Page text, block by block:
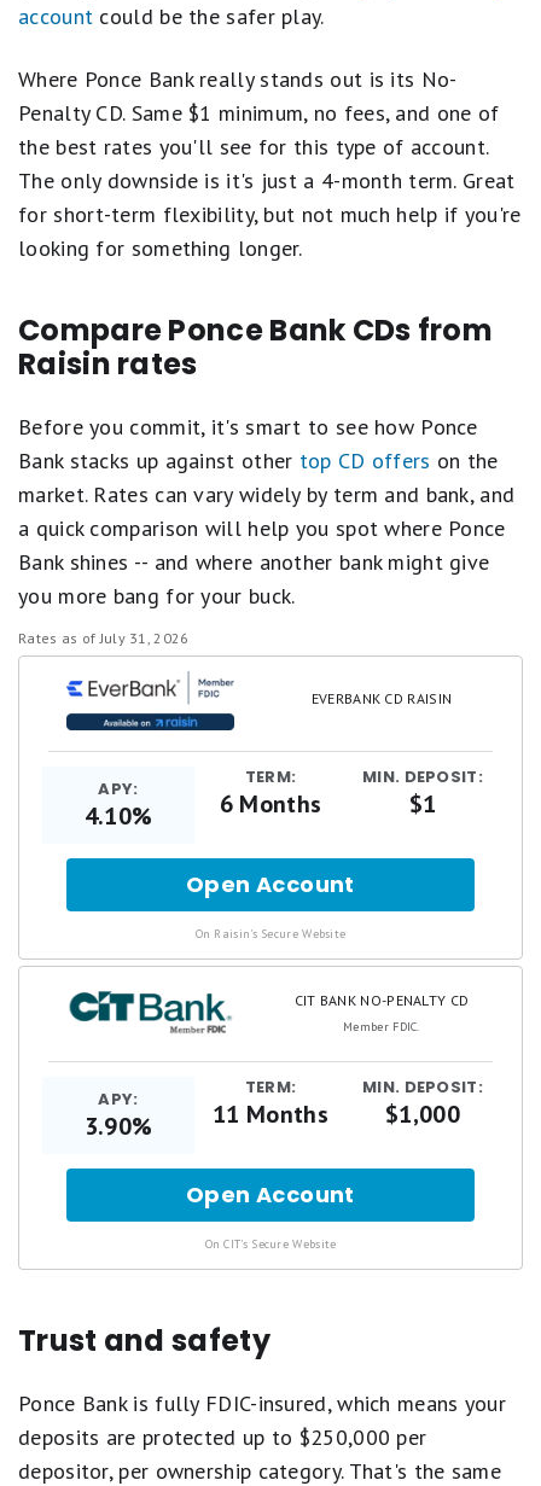
account could be the safer play.
Where Ponce Bank really stands out is its No-
Penalty CD. Same $1 minimum, no fees, and one of
the best rates you'll see for this type of account.
The only downside is it's just a 4-month term. Great
for short-term flexibility, but not much help if you're
looking for something longer.
Compare Ponce Bank CDs from
Raisin rates
Before you commit, it's smart to see how Ponce
Bank stacks up against other top CD offers on the
market. Rates can vary widely by term and bank, and
a quick comparison will help you spot where Ponce
Bank shines -- and where another bank might give
you more bang for your buck.
Rates as of July 31, 2026
EVERBANK CD RAISIN
APY:
4.10%
TERM:
6 Months
MIN. DEPOSIT:
$1
Open Account
On Raisin's Secure Website.
CIT BANK NO-PENALTY CD
Member FDIC.
APY:
3.90%
TERM:
11 Months
MIN. DEPOSIT:
$1,000
Open Account
On CIT's Secure Website.
Trust and safety
Ponce Bank is fully FDIC-insured, which means your
deposits are protected up to $250,000 per
depositor, per ownership category. That's the same